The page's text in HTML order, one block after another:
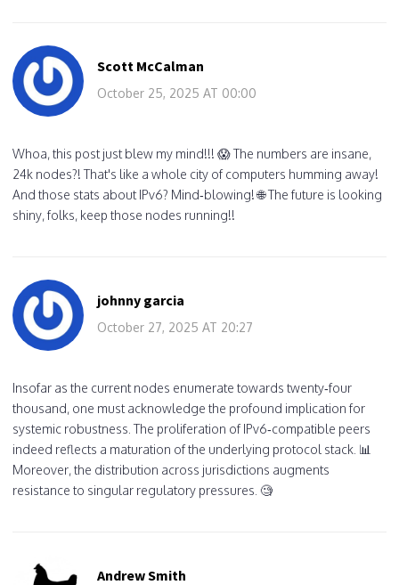
Scott McCalman
October 25, 2025 AT 00:00
Whoa, this post just blew my mind!!! 😱 The numbers are insane,
24k nodes?! That's like a whole city of computers humming away!
And those stats about IPv6? Mind‑blowing! 🌐 The future is looking
shiny, folks, keep those nodes running!!
johnny garcia
October 27, 2025 AT 20:27
Insofar as the current nodes enumerate towards twenty‑four
thousand, one must acknowledge the profound implication for
systemic robustness. The proliferation of IPv6‑compatible peers
indeed reflects a maturation of the underlying protocol stack. 📊
Moreover, the distribution across jurisdictions augments
resistance to singular regulatory pressures. 🧐
Andrew Smith